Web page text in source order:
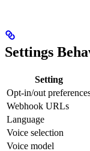
Settings
Setting
Opt-in/out
Webhook URLs
Language
Voice selection
Voice model